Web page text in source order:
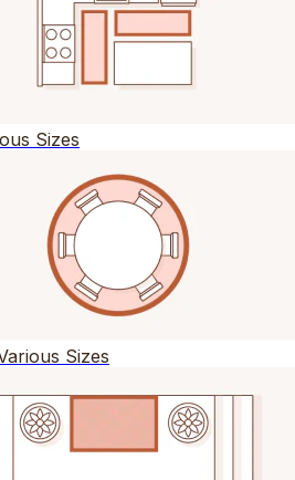
Sizes
Sizes